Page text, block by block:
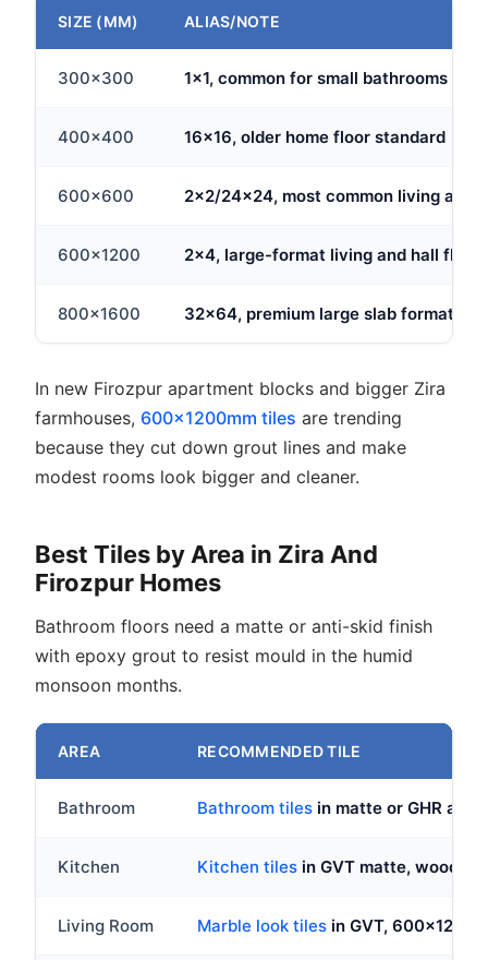
SIZE (MM) ALIAS/NOTE
300x300 1x1, common for small bathrooms
400x400 16x16, older home floor standard
600x600 2x2/24x24, most common living area
600x1200 2x4, large-format living and hall floors
800x1600 32x64, premium large slab format
In new Firozpur apartment blocks and bigger Zira
farmhouses, 600x1200mm tiles are trending
because they cut down grout lines and make
modest rooms look bigger and cleaner.
Best Tiles by Area in Zira And
Firozpur Homes
Bathroom floors need a matte or anti-skid finish
with epoxy grout to resist mould in the humid
monsoon months.
AREA RECOMMENDED TILE
Bathroom Bathroom tiles in matte or GHR
Kitchen Kitchen tiles in GVT matte, wood
Living Room Marble look tiles in GVT,